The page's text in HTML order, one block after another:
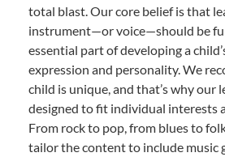
total blast. Our core belief is that
instrument—or voice—should be
essential part of developing a
expression and personality. We
child is unique, and that’s why our
designed to fit individual interests
From rock to pop, from blues to
tailor the content to include music